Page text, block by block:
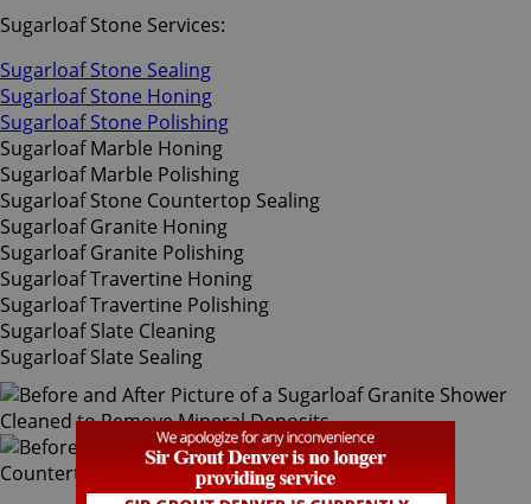
Sugarloaf Stone Services:
Sugarloaf Stone Sealing
Sugarloaf Stone Honing
Sugarloaf Stone Polishing
Sugarloaf Marble Honing
Sugarloaf Marble Polishing
Sugarloaf Stone Countertop Sealing
Sugarloaf Granite Honing
Sugarloaf Granite Polishing
Sugarloaf Travertine Honing
Sugarloaf Travertine Polishing
Sugarloaf Slate Cleaning
Sugarloaf Slate Sealing